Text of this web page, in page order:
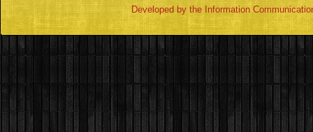
Developed by the Information